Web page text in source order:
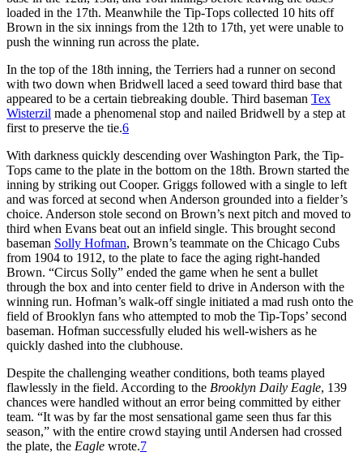
loaded in the 17th. Meanwhile the Tip-Tops collected 10 hits off
Brown in the six innings from the 12th to 17th, yet were unable to
push the winning run across the plate.
In the top of the 18th inning, the Terriers had a runner on second
with two down when Bridwell laced a seed toward third base that
appeared to be a certain tiebreaking double. Third baseman Tex
Wisterzil made a phenomenal stop and nailed Bridwell by a step at
first to preserve the tie.6
With darkness quickly descending over Washington Park, the Tip-
Tops came to the plate in the bottom on the 18th. Brown started the
inning by striking out Cooper. Griggs followed with a single to left
and was forced at second when Anderson grounded into a fielder’s
choice. Anderson stole second on Brown’s next pitch and moved to
third when Evans beat out an infield single. This brought second
baseman Solly Hofman, Brown’s teammate on the Chicago Cubs
from 1904 to 1912, to the plate to face the aging right-handed
Brown. “Circus Solly” ended the game when he sent a bullet
through the box and into center field to drive in Anderson with the
winning run. Hofman’s walk-off single initiated a mad rush onto the
field of Brooklyn fans who attempted to mob the Tip-Tops’ second
baseman. Hofman successfully eluded his well-wishers as he
quickly dashed into the clubhouse.
Despite the challenging weather conditions, both teams played
flawlessly in the field. According to the Brooklyn Daily Eagle, 139
chances were handled without an error being committed by either
team. “It was by far the most sensational game seen thus far this
season,” with the entire crowd staying until Andersen had crossed
the plate, the Eagle wrote.7